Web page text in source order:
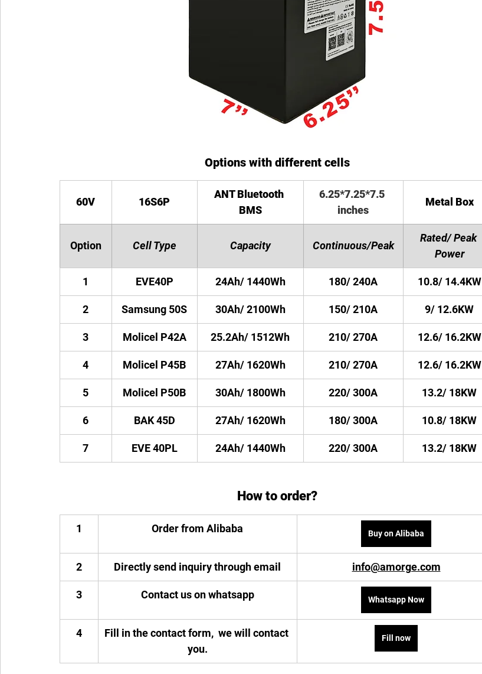
Options with different cells
60V 16S6P
ANT Bluetooth
BMS
6.25*7.25*7.5
inches
Metal Box
Option Cell Type Capacity Continuous/Peak
Rated/ Peak
Power
1 EVE40P 24Ah/ 1440Wh 180/ 240A 10.8/ 14.4KW
2 Samsung 50S 30Ah/ 2100Wh 150/ 210A 9/ 12.6KW
3 Molicel P42A 25.2Ah/ 1512Wh 210/ 270A 12.6/ 16.2KW
4 Molicel P45B 27Ah/ 1620Wh 210/ 270A 12.6/ 16.2KW
5 Molicel P50B 30Ah/ 1800Wh 220/ 300A 13.2/ 18KW
6 BAK 45D 27Ah/ 1620Wh 180/ 300A 10.8/ 18KW
7 EVE 40PL 24Ah/ 1440Wh 220/ 300A 13.2/ 18KW
How to order?
1 Order from Alibaba Buy on Alibaba
2 Directly send inquiry through email info@amorge.com
3 Contact us on whatsapp Whatsapp Now
4
Fill in the contact form,  we will contact
you.
Fill now